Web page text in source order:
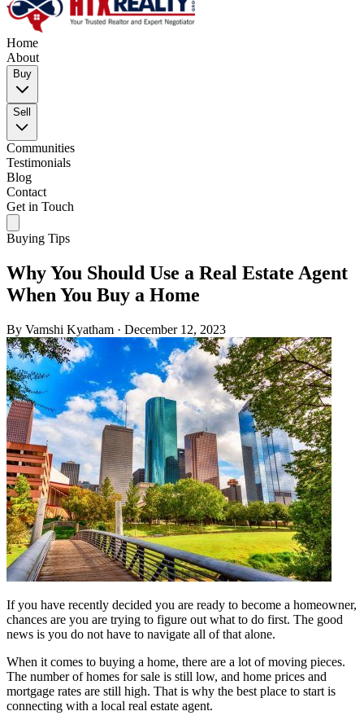
Home
About
Buy
Sell
Communities
Testimonials
Blog
Contact
Get in Touch
Buying Tips
Why You Should Use a Real Estate Agent
When You Buy a Home
By Vamshi Kyatham · December 12, 2023
If you have recently decided you are ready to become a homeowner,
chances are you are trying to figure out what to do first. The good
news is you do not have to navigate all of that alone.
When it comes to buying a home, there are a lot of moving pieces.
The number of homes for sale is still low, and home prices and
mortgage rates are still high. That is why the best place to start is
connecting with a local real estate agent.